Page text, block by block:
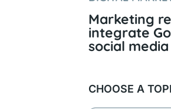
Marketing
integrate
social
CHOOSE A